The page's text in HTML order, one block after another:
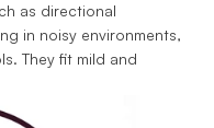
as directional
in noisy environments,
They fit mild and